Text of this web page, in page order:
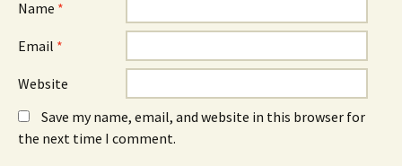
Name *
Email *
Website
Save my name, email, and website in this browser for
the next time I comment.